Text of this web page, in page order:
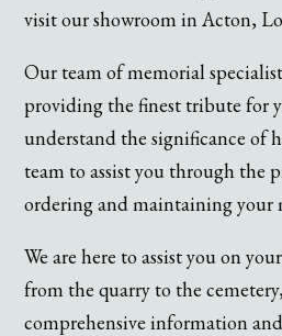
visit our showroom in Acton,
Our team of memorial
providing the finest tribute for
understand the significance of
team to assist you through the
ordering and maintaining your
We are here to assist you on
from the quarry to the
comprehensive information